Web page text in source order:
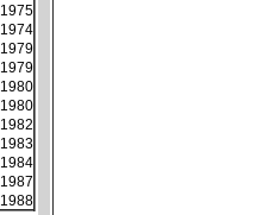
1975
1974
1979
1979
1980
1980
1982
1983
1984
1987
1988